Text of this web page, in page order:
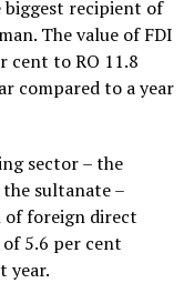
biggest recipient of
The value of FDI
cent to RO 11.8
compared to a year
sector – the
sultanate –
foreign direct
5.6 per cent
year.